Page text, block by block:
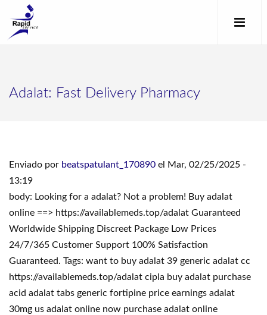
Adalat: Fast Delivery Pharmacy
Enviado por beatspatulant_170890 el Mar, 02/25/2025 -
13:19
body: Looking for a adalat? Not a problem! Buy adalat
online ==> https://availablemeds.top/adalat Guaranteed
Worldwide Shipping Discreet Package Low Prices
24/7/365 Customer Support 100% Satisfaction
Guaranteed. Tags: want to buy adalat 39 generic adalat cc
https://availablemeds.top/adalat cipla buy adalat purchase
acid adalat tabs generic fortipine price earnings adalat
30mg us adalat online now purchase adalat online